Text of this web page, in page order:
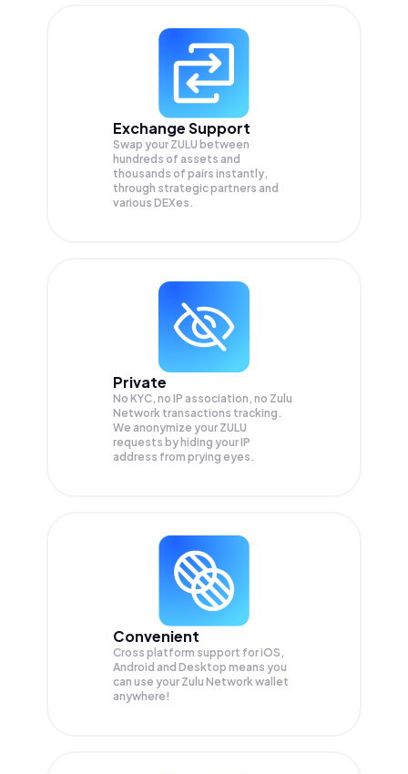
Exchange Support
Swap your ZULU between
hundreds of assets and
thousands of pairs instantly,
through strategic partners and
various DEXes.
Private
No KYC, no IP association, no Zulu
Network transactions tracking.
We anonymize your ZULU
requests by hiding your IP
address from prying eyes.
Convenient
Cross platform support for iOS,
Android and Desktop means you
can use your Zulu Network wallet
anywhere!